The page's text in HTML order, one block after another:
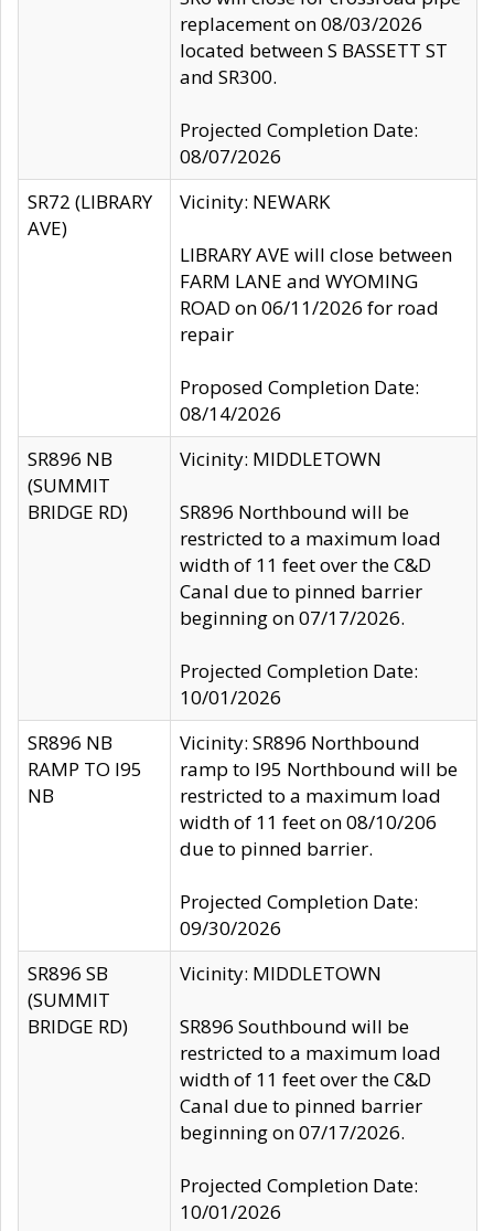
replacement on 08/03/2026
located between S BASSETT ST
and SR300.
Projected Completion Date:
08/07/2026
SR72 (LIBRARY
AVE)
Vicinity: NEWARK
LIBRARY AVE will close between
FARM LANE and WYOMING
ROAD on 06/11/2026 for road
repair
Proposed Completion Date:
08/14/2026
SR896 NB
(SUMMIT
BRIDGE RD)
Vicinity: MIDDLETOWN
SR896 Northbound will be
restricted to a maximum load
width of 11 feet over the C&D
Canal due to pinned barrier
beginning on 07/17/2026.
Projected Completion Date:
10/01/2026
SR896 NB
RAMP TO I95
NB
Vicinity: SR896 Northbound
ramp to I95 Northbound will be
restricted to a maximum load
width of 11 feet on 08/10/206
due to pinned barrier.
Projected Completion Date:
09/30/2026
SR896 SB
(SUMMIT
BRIDGE RD)
Vicinity: MIDDLETOWN
SR896 Southbound will be
restricted to a maximum load
width of 11 feet over the C&D
Canal due to pinned barrier
beginning on 07/17/2026.
Projected Completion Date:
10/01/2026